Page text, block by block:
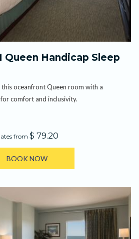
Queen Handicap Sleep
oceanfront Queen room with a
comfort and inclusivity.
from $ 79.20
BOOK NOW